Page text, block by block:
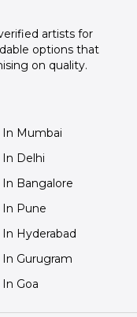
artists for
options that
on quality.
Mumbai
Delhi
Bangalore
Pune
Hyderabad
Gurugram
Goa